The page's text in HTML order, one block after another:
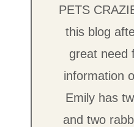
PETS
this blog
great need
information
Emily has
and two